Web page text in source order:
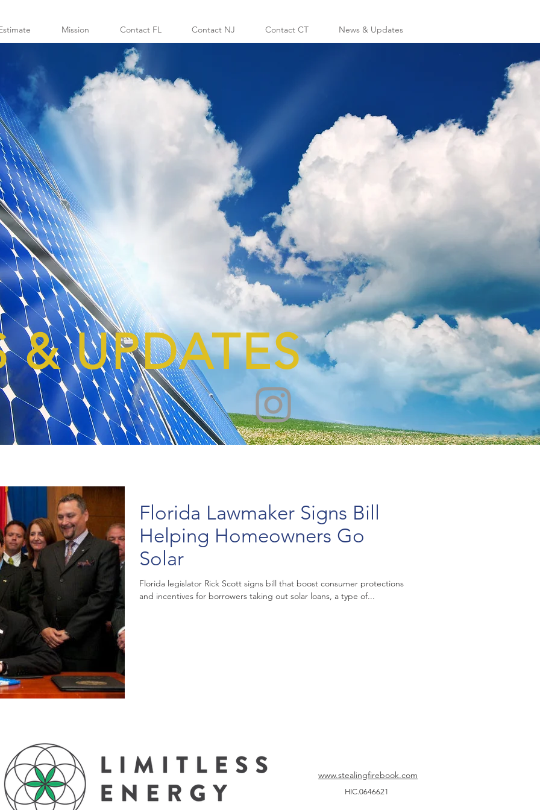
Mission Contact FL Contact NJ Contact CT News & Updates
& UPDATES
Florida Lawmaker Signs Bill
Helping Homeowners Go
Solar
Florida legislator Rick Scott signs bill that boost consumer protections
and incentives for borrowers taking out solar loans, a type of...
www.stealingfirebook.com
HIC.0646621